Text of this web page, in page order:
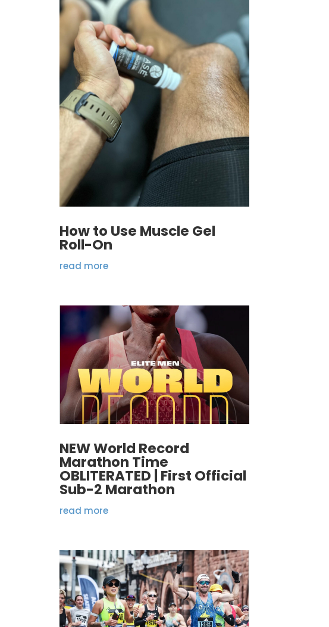
How to Use Muscle Gel
Roll-On
read more
NEW World Record
Marathon Time
OBLITERATED | First Official
Sub-2 Marathon
read more